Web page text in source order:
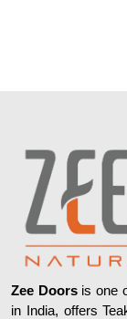
Zee Doorsis one
in India, offers